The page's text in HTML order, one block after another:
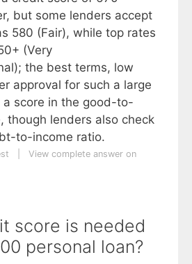
but some lenders accept
580 (Fair), while top rates
(Very
the best terms, low
approval for such a large
a score in the good-to-
though lenders also check
to-income ratio.
View complete answer on
score is needed
personal loan?